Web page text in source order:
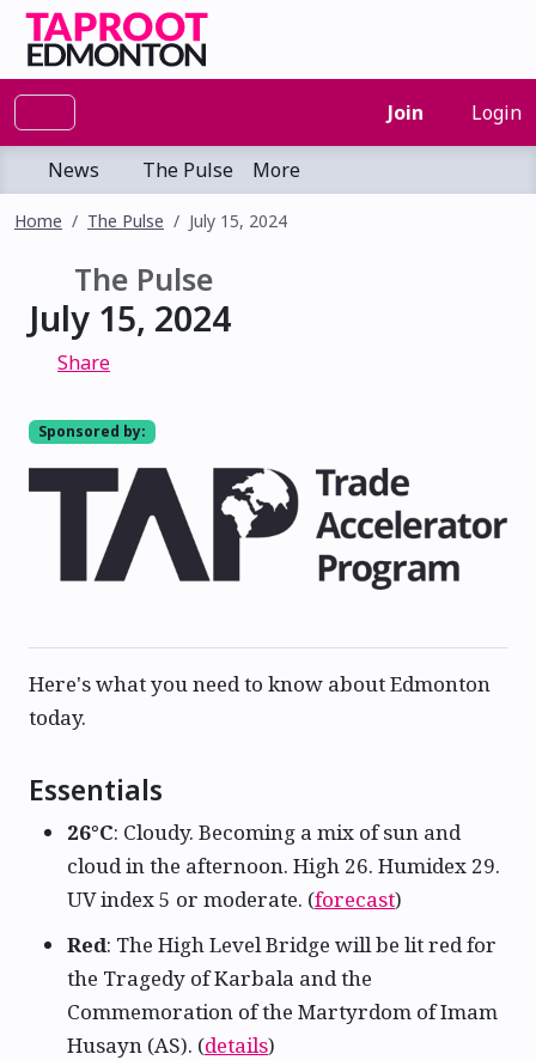
Join Login
News The Pulse More
Home The Pulse July 15, 2024
The Pulse
July 15, 2024
Share
Sponsored by:
Here's what you need to know about Edmonton
today.
Essentials
26°C: Cloudy. Becoming a mix of sun and
cloud in the afternoon. High 26. Humidex 29.
UV index 5 or moderate. (forecast)
Red: The High Level Bridge will be lit red for
the Tragedy of Karbala and the
Commemoration of the Martyrdom of Imam
Husayn (AS). (details)